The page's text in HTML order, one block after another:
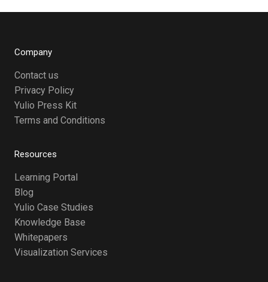
Company
Contact us
Privacy Policy
Yulio Press Kit
Terms and Conditions
Resources
Learning Portal
Blog
Yulio Case Studies
Knowledge Base
Whitepapers
Visualization Services